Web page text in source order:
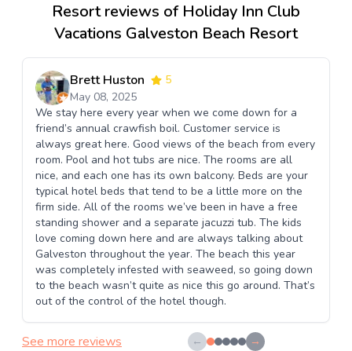
Resort reviews of Holiday Inn Club
Vacations Galveston Beach Resort
Brett Huston
5
May 08, 2025
We stay here every year when we come down for a
friend’s annual crawfish boil. Customer service is
always great here. Good views of the beach from every
room. Pool and hot tubs are nice. The rooms are all
nice, and each one has its own balcony. Beds are your
typical hotel beds that tend to be a little more on the
firm side. All of the rooms we’ve been in have a free
standing shower and a separate jacuzzi tub. The kids
love coming down here and are always talking about
Galveston throughout the year. The beach this year
was completely infested with seaweed, so going down
to the beach wasn’t quite as nice this go around. That’s
out of the control of the hotel though.
See more reviews ← →